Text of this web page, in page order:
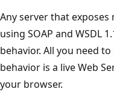
Any server that
using SOAP and WSDL
behavior. All you need
behavior is a live Web
your browser.